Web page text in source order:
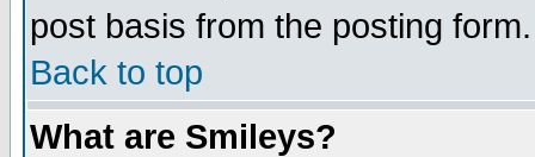
post basis from the posting form.
Back to top
What are Smileys?